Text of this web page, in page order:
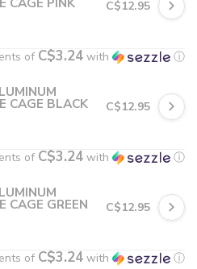
C$12.95
of C$3.24 with ⓘ
CAGE BLACK C$12.95
of C$3.24 with ⓘ
CAGE GREEN C$12.95
of C$3.24 with ⓘ